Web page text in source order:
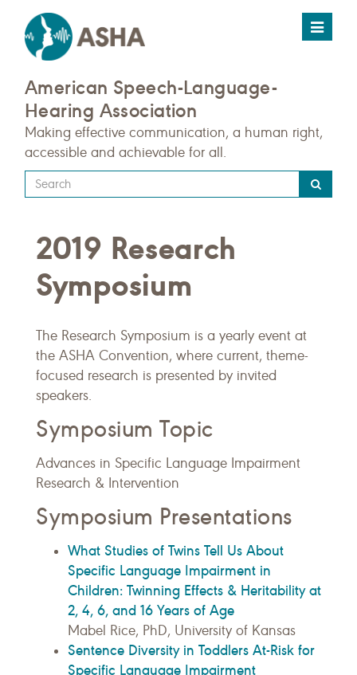
Toggle
American Speech-Language-
Hearing Association
Making effective communication, a human right,
accessible and achievable for all.
Type
your
query
here
2019 Research
Symposium
The Research Symposium is a yearly event at
the ASHA Convention, where current, theme-
focused research is presented by invited
speakers.
Symposium Topic
Advances in Specific Language Impairment
Research & Intervention
Symposium Presentations
What Studies of Twins Tell Us About
Specific Language Impairment in
Children: Twinning Effects & Heritability at
2, 4, 6, and 16 Years of Age
Mabel Rice, PhD, University of Kansas
Sentence Diversity in Toddlers At-Risk for
Specific Language Impairment